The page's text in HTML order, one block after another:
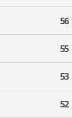
56
55
53
52